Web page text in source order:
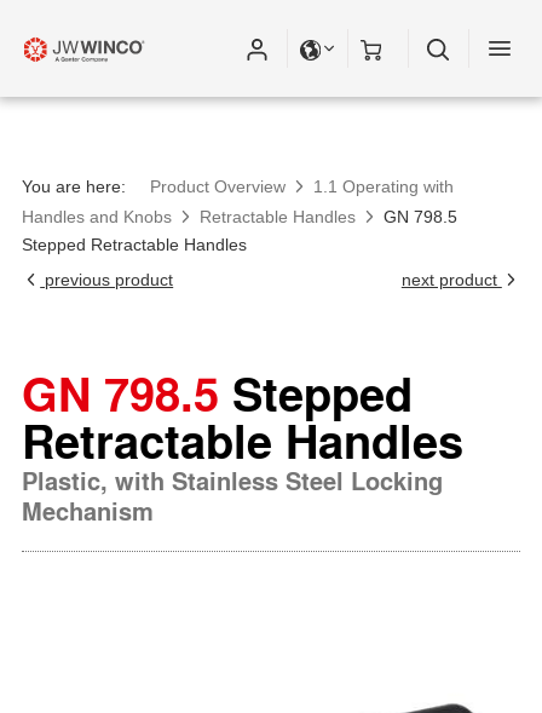
You are here: Product Overview
1.1 Operating with
Handles and Knobs
Retractable Handles
GN 798.5
Stepped Retractable Handles
previous product
next product
GN 798.5 Stepped
Retractable Handles
Plastic, with Stainless Steel Locking
Mechanism